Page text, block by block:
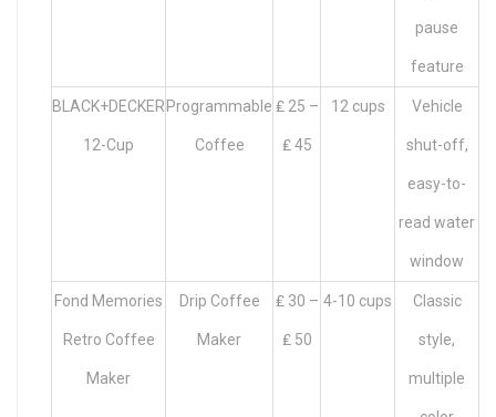
pause
feature
BLACK+DECKER
12-Cup
Programmable
Coffee
₤ 25 –
₤ 45
12 cups Vehicle
shut-off,
easy-to-
read water
window
Fond Memories
Retro Coffee
Maker
Drip Coffee
Maker
₤ 30 –
₤ 50
4-10 cups Classic
style,
multiple